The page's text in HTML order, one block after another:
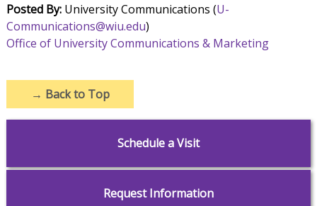
Posted By:University Communications (U-
Communications@wiu.edu)
Office of University Communications & Marketing
→ Back to Top
Schedule a Visit
Request Information